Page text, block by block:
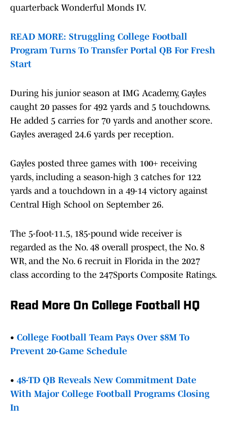
quarterback Wonderful Monds IV.
READ MORE: Struggling College Football
Program Turns To Transfer Portal QB For Fresh
Start
During his junior season at IMG Academy, Gayles
caught 20 passes for 492 yards and 5 touchdowns.
He added 5 carries for 70 yards and another score.
Gayles averaged 24.6 yards per reception.
Gayles posted three games with 100+ receiving
yards, including a season-high 3 catches for 122
yards and a touchdown in a 49-14 victory against
Central High School on September 26.
The 5-foot-11.5, 185-pound wide receiver is
regarded as the No. 48 overall prospect, the No. 8
WR, and the No. 6 recruit in Florida in the 2027
class according to the 247Sports Composite Ratings.
Read More On College Football HQ
• College Football Team Pays Over $8M To
Prevent 20-Game Schedule
• 48-TD QB Reveals New Commitment Date
With Major College Football Programs Closing
In